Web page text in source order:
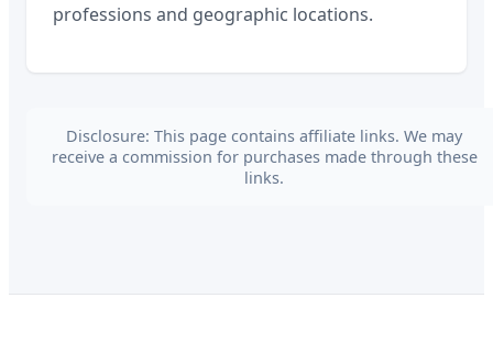
professions and geographic locations.
Disclosure: This page contains affiliate links. We may
receive a commission for purchases made through these
links.